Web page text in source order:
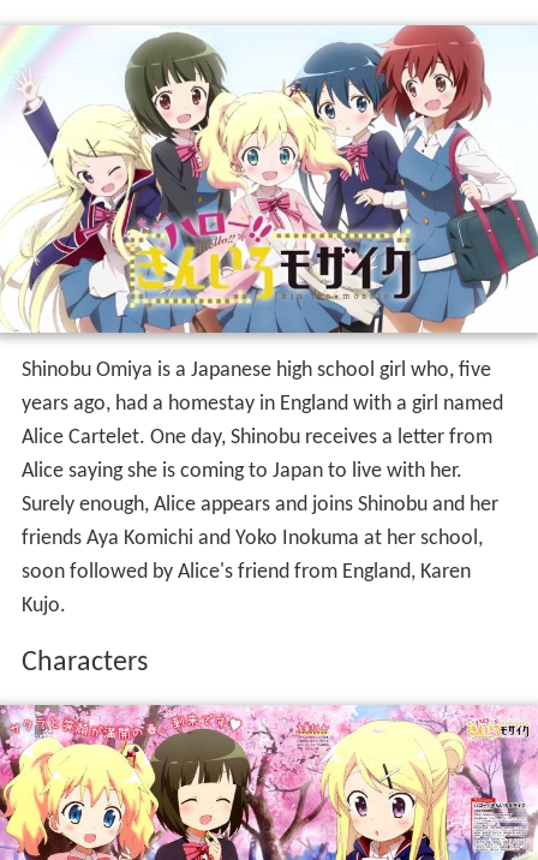
Shinobu Omiya is a Japanese high school girl who, five
years ago, had a homestay in England with a girl named
Alice Cartelet. One day, Shinobu receives a letter from
Alice saying she is coming to Japan to live with her.
Surely enough, Alice appears and joins Shinobu and her
friends Aya Komichi and Yoko Inokuma at her school,
soon followed by Alice's friend from England, Karen
Kujo.
Characters